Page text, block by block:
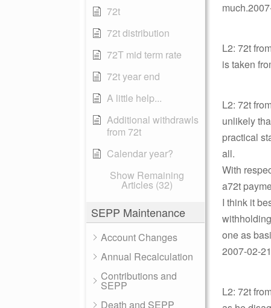
72t
72t distribution
72T mid term rate
72t year end
A little help...
Additional withdrawls
from 72t
Calendar year?
Show Remaining
Articles (32)
SEPP Maintenance
Account Changes
Annual Recalculation
Contributions and
SEPP
Death and SEPP
L2: 72t
is taken
L2: 72t
unlikely
practical
all.
With
a72t
I think it
one as
2007-02-
L2: 72t